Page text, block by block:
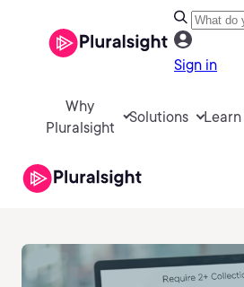
Sign in
Why
Pluralsight
Solutions Learn